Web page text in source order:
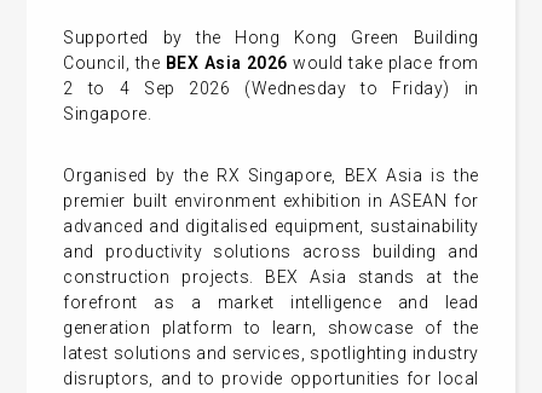
Supported by the Hong Kong Green Building
Council, the BEX Asia 2026 would take place from
2 to 4 Sep 2026 (Wednesday to Friday) in
Singapore.
Organised by the RX Singapore, BEX Asia is the
premier built environment exhibition in ASEAN for
advanced and digitalised equipment, sustainability
and productivity solutions across building and
construction projects. BEX Asia stands at the
forefront as a market intelligence and lead
generation platform to learn, showcase of the
latest solutions and services, spotlighting industry
disruptors, and to provide opportunities for local